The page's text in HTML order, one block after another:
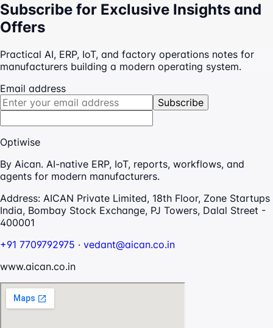
Subscribe for Exclusive Insights and
Offers
Practical AI, ERP, IoT, and factory operations notes for
manufacturers building a modern operating system.
Email address
Subscribe
Optiwise
By Aican. AI-native ERP, IoT, reports, workflows, and
agents for modern manufacturers.
Address: AICAN Private Limited, 18th Floor, Zone Startups
India, Bombay Stock Exchange, PJ Towers, Dalal Street -
400001
+91 7709792975 · vedant@aican.co.in
www.aican.co.in